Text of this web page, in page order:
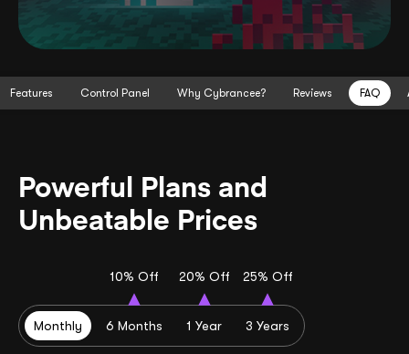
Features Control Panel Why Cybrancee? Reviews FAQ
Powerful Plans and
Unbeatable Prices
Monthly 6 Months
10% Off
1 Year
20% Off
3 Years
25% Off